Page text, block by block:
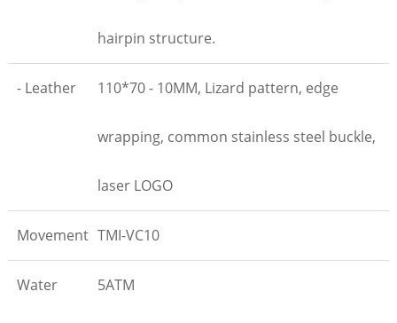
hairpin structure.
- Leather 110*70 - 10MM, Lizard pattern, edge
wrapping, common stainless steel buckle,
laser LOGO
Movement TMI-VC10
Water 5ATM